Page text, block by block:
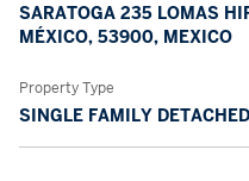
SARATOGA 235 LOMAS
MÉXICO, 53900, MEXICO
Property Type
SINGLE FAMILY DETACHED